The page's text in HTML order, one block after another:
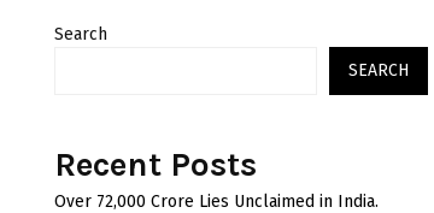
Search
SEARCH
Recent Posts
Over ₹72,000 Crore Lies Unclaimed in India.